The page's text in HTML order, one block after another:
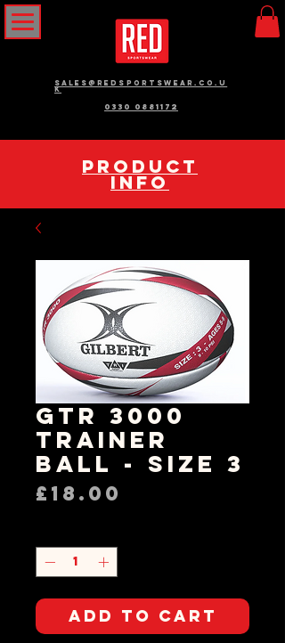
sales@redsportswear.co.u
k
0330 0881172
pRODUCT
INFO
GTR 3000
Trainer
Ball - Size 3
£18.00
Add to Cart